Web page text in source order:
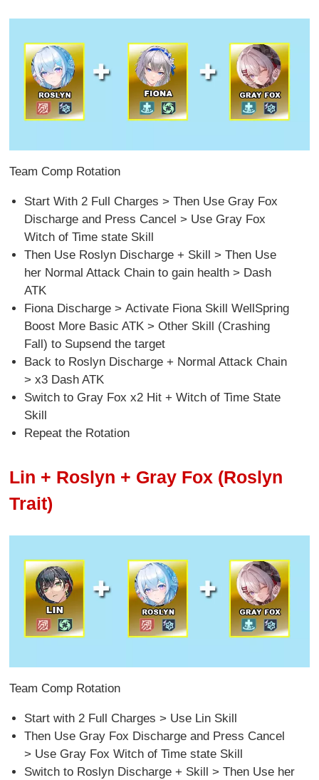
Team Comp Rotation
Start With 2 Full Charges > Then Use Gray Fox
Discharge and Press Cancel > Use Gray Fox
Witch of Time state Skill
Then Use Roslyn Discharge + Skill > Then Use
her Normal Attack Chain to gain health > Dash
ATK
Fiona Discharge > Activate Fiona Skill WellSpring
Boost More Basic ATK > Other Skill (Crashing
Fall) to Supsend the target
Back to Roslyn Discharge + Normal Attack Chain
> x3 Dash ATK
Switch to Gray Fox x2 Hit + Witch of Time State
Skill
Repeat the Rotation
Lin + Roslyn + Gray Fox (Roslyn
Trait)
Team Comp Rotation
Start with 2 Full Charges > Use Lin Skill
Then Use Gray Fox Discharge and Press Cancel
> Use Gray Fox Witch of Time state Skill
Switch to Roslyn Discharge + Skill > Then Use her